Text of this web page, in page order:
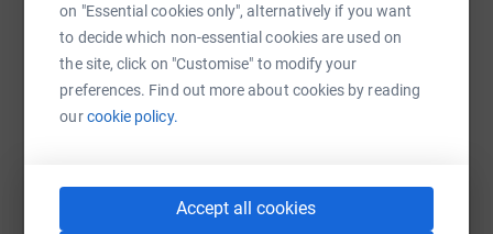
on "Essential cookies only", alternatively if you want
to decide which non-essential cookies are used on
the site, click on "Customise" to modify your
preferences. Find out more about cookies by reading
ourcookie policy.
Accept all cookies
any future treatments
We are all incredibly grateful for any level of support.
SMS X Email TikTok QR code
https://www.justgiving.com/page/katie-barr-
Copy link